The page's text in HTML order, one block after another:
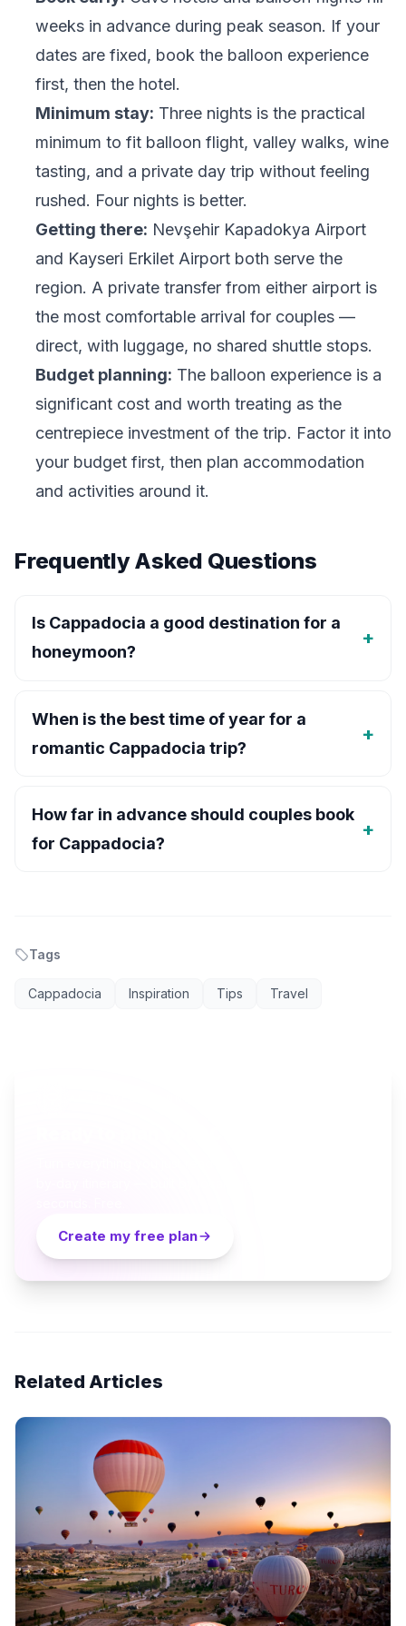
weeks in advance during peak season. If your
dates are fixed, book the balloon experience
first, then the hotel.
Minimum stay: Three nights is the practical
minimum to fit balloon flight, valley walks, wine
tasting, and a private day trip without feeling
rushed. Four nights is better.
Getting there: Nevşehir Kapadokya Airport
and Kayseri Erkilet Airport both serve the
region. A private transfer from either airport is
the most comfortable arrival for couples —
direct, with luggage, no shared shuttle stops.
Budget planning: The balloon experience is a
significant cost and worth treating as the
centrepiece investment of the trip. Factor it into
your budget first, then plan accommodation
and activities around it.
Frequently Asked Questions
Is Cappadocia a good destination for a
honeymoon?
When is the best time of year for a
romantic Cappadocia trip?
How far in advance should couples book
for Cappadocia?
Tags
Cappadocia Inspiration Tips Travel
Create my free plan
Related Articles